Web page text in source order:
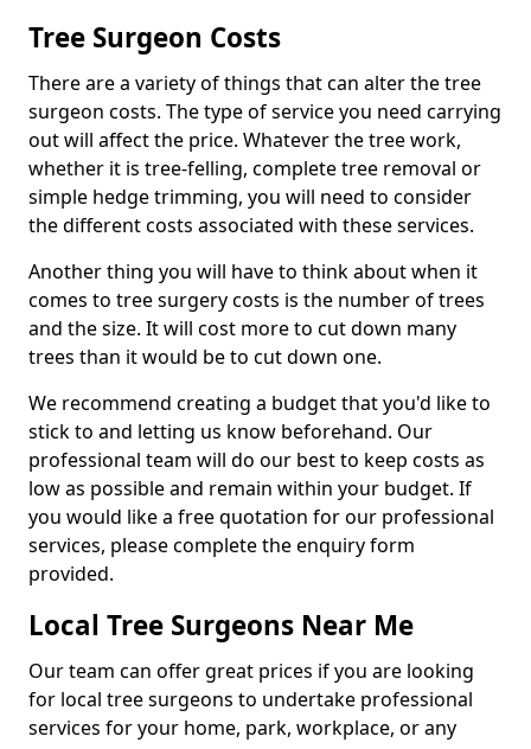
Tree Surgeon Costs
There are a variety of things that can alter the tree
surgeon costs. The type of service you need carrying
out will affect the price. Whatever the tree work,
whether it is tree-felling, complete tree removal or
simple hedge trimming, you will need to consider
the different costs associated with these services.
Another thing you will have to think about when it
comes to tree surgery costs is the number of trees
and the size. It will cost more to cut down many
trees than it would be to cut down one.
We recommend creating a budget that you'd like to
stick to and letting us know beforehand. Our
professional team will do our best to keep costs as
low as possible and remain within your budget. If
you would like a free quotation for our professional
services, please complete the enquiry form
provided.
Local Tree Surgeons Near Me
Our team can offer great prices if you are looking
for local tree surgeons to undertake professional
services for your home, park, workplace, or any